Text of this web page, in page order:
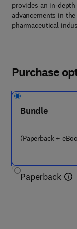
provides an in-
advancements in
pharmaceutical
Purchase
Bundle
(Paperback +
Paperback